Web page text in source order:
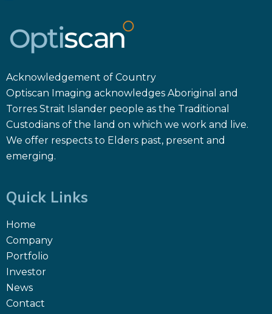
Acknowledgement of Country
Optiscan Imaging acknowledges Aboriginal and
Torres Strait Islander people as the Traditional
Custodians of the land on which we work and live.
We offer respects to Elders past, present and
emerging.
Quick Links
Home
Company
Portfolio
Investor
News
Contact